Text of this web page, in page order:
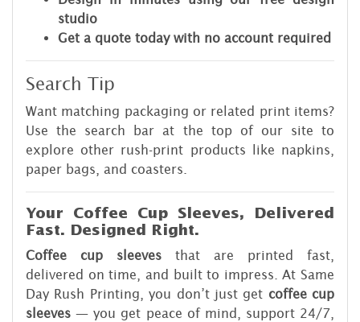
studio
Get a quote today with no account required
Search Tip
Want matching packaging or related print items?
Use the search bar at the top of our site to
explore other rush-print products like napkins,
paper bags, and coasters.
Your Coffee Cup Sleeves, Delivered
Fast. Designed Right.
Coffee cup sleeves that are printed fast,
delivered on time, and built to impress. At Same
Day Rush Printing, you don’t just get coffee cup
sleeves — you get peace of mind, support 24/7,